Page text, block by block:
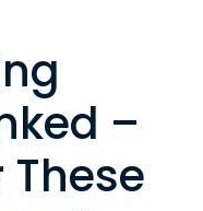
–
These